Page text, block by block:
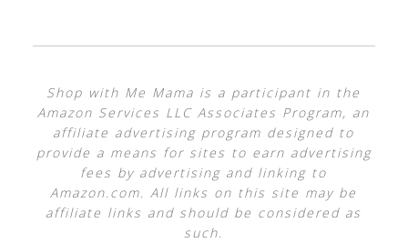
Shop with Me Mama is a participant in the
Amazon Services LLC Associates Program, an
affiliate advertising program designed to
provide a means for sites to earn advertising
fees by advertising and linking to
Amazon.com. All links on this site may be
affiliate links and should be considered as
such.